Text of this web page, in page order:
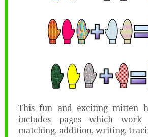
This fun and exciting mitten
includes pages which
matching, addition, writing,